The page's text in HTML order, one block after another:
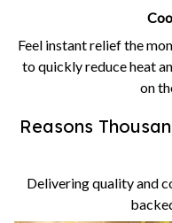
Feel instant relief the
to quickly reduce heat
on
Reasons
Delivering quality and